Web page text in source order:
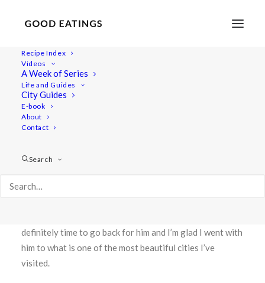
Recipe Index
Videos
A Week of Series
Life and Guides
City Guides
E-book
About
Contact
Search
TRAVEL: A SHORT GUIDE TO
BUDAPEST AND HUNGARIAN
of places to visit almost since we met. Rob’s mother was
definitely time to go back for him and I’m glad I went with
him to what is one of the most beautiful cities I’ve
visited.